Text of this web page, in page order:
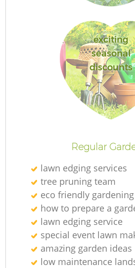
exciting
seasonal
discounts
Regular
lawn edging services
tree pruning team
eco friendly gardening
how to prepare a
lawn edging service
special event lawn
amazing garden ideas
low maintenance